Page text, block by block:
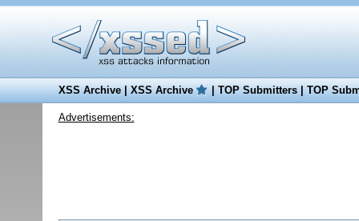
XSS Archive|XSS Archive |TOP Submitters|TOP
Advertisements: